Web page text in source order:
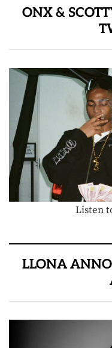
ONX &
Listen
LLONA